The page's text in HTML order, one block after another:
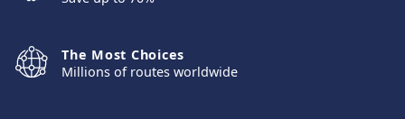
The Most Choices
Millions of routes worldwide